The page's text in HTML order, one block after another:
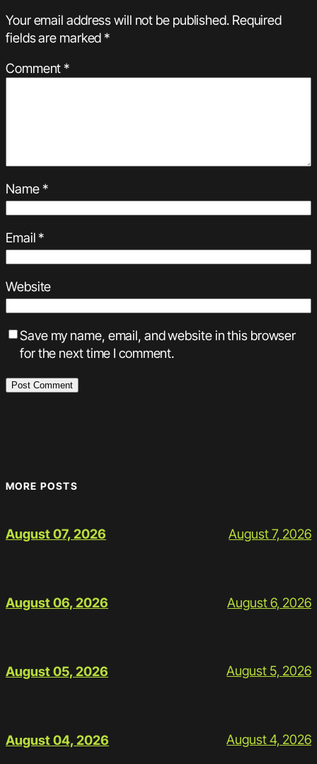
Your email address will not be published. Required
fields are marked*
Comment*
Name*
Email*
Website
Save my name, email, and website in this browser
for the next time I comment.
MORE POSTS
August 07, 2026 August 7, 2026
August 06, 2026 August 6, 2026
August 05, 2026 August 5, 2026
August 04, 2026 August 4, 2026